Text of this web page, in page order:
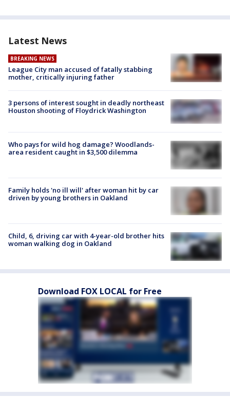
Latest News
BREAKING NEWS
League City man accused of fatally stabbing
mother, critically injuring father
3 persons of interest sought in deadly northeast
Houston shooting of Floydrick Washington
Who pays for wild hog damage? Woodlands-
area resident caught in $3,500 dilemma
Family holds 'no ill will' after woman hit by car
driven by young brothers in Oakland
Child, 6, driving car with 4-year-old brother hits
woman walking dog in Oakland
Download FOX LOCAL for Free